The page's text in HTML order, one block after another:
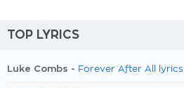
TOP LYRICS
Luke Combs - Forever After All lyrics